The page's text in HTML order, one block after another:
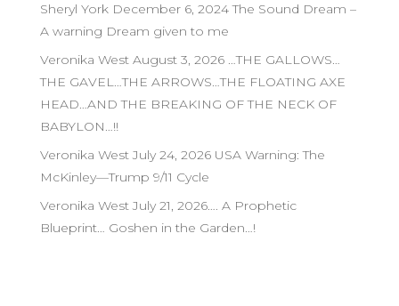
Sheryl York December 6, 2024 The Sound Dream –
A warning Dream given to me
Veronika West August 3, 2026 …THE GALLOWS…
THE GAVEL…THE ARROWS…THE FLOATING AXE
HEAD…AND THE BREAKING OF THE NECK OF
BABYLON…!!
Veronika West July 24, 2026 USA Warning: The
McKinley—Trump 9/11 Cycle
Veronika West July 21, 2026…. A Prophetic
Blueprint… Goshen in the Garden…!